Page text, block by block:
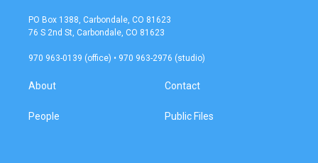
a
g
a
b
o
k
PO Box 1388, Carbondale, CO 81623
76 S 2nd St, Carbondale, CO 81623
970 963-0139 (office) • 970 963-2976 (studio)
About
People
Contact
Public Files